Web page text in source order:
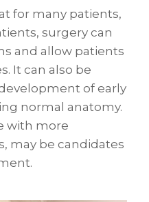
for many patients,
surgery can
and allow patients
It can also be
of early
normal anatomy.
with more
may be candidates